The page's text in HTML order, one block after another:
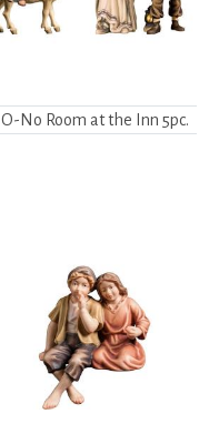
O-No Room at the Inn 5pc.